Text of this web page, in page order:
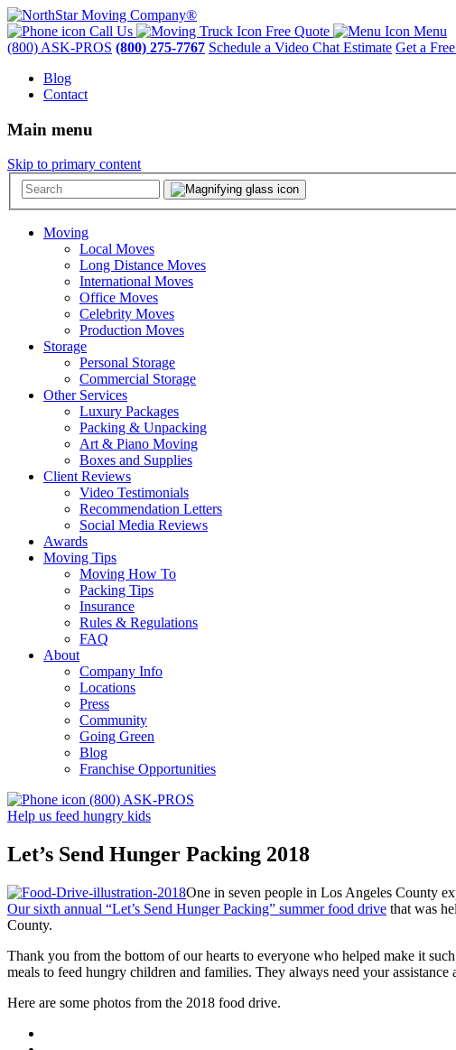
Call Us Free Quote
Menu
(800) ASK-PROS (800) 275-7767 Schedule a Video Chat Estimate Get a
Blog
Contact
Main menu
Skip to primary content
Moving
Local Moves
Long Distance Moves
International Moves
Office Moves
Celebrity Moves
Production Moves
Storage
Personal Storage
Commercial Storage
Other Services
Luxury Packages
Packing & Unpacking
Art & Piano Moving
Boxes and Supplies
Client Reviews
Video Testimonials
Recommendation Letters
Social Media Reviews
Awards
Moving Tips
Moving How To
Packing Tips
Insurance
Rules & Regulations
FAQ
About
Company Info
Locations
Press
Community
Going Green
Blog
Franchise Opportunities
(800) ASK-PROS
Help us feed hungry kids
Let’s Send Hunger Packing 2018
One in seven people in Los Angeles County
Our sixth annual “Let’s Send Hunger Packing” summer food drive that was
County.
Thank you from the bottom of our hearts to everyone who helped make it
meals to feed hungry children and families. They always need your
Here are some photos from the 2018 food drive.